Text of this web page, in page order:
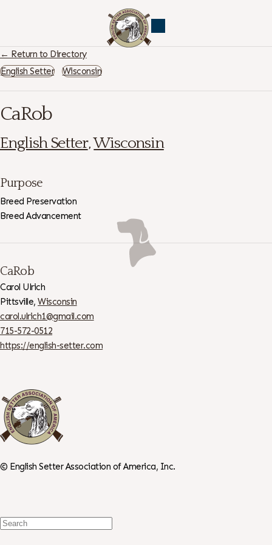
← Return to Directory
English Setter
Wisconsin
CaRob
English Setter,Wisconsin
Purpose
Breed Preservation
Breed Advancement
CaRob
Carol Ulrich
Pittsville,Wisconsin
carol.ulrich1@gmail.com
715-572-0512
https://english-setter.com
© English Setter Association of America, Inc.
Search